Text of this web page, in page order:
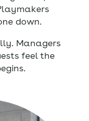
down.
Managers
feel the